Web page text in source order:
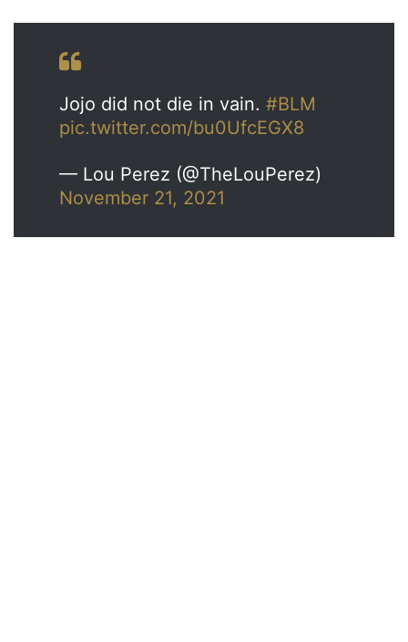
Jojo did not die in vain. #BLM
pic.twitter.com/bu0UfcEGX8
— Lou Perez (@TheLouPerez)
November 21, 2021